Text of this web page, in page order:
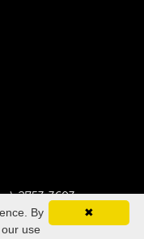
2753-3603
✖
By
use